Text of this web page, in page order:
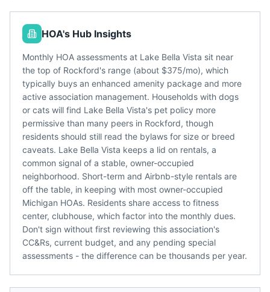
HOA's Hub Insights
Monthly HOA assessments at Lake Bella Vista sit near
the top of Rockford's range (about $375/mo), which
typically buys an enhanced amenity package and more
active association management. Households with dogs
or cats will find Lake Bella Vista's pet policy more
permissive than many peers in Rockford, though
residents should still read the bylaws for size or breed
caveats. Lake Bella Vista keeps a lid on rentals, a
common signal of a stable, owner-occupied
neighborhood. Short-term and Airbnb-style rentals are
off the table, in keeping with most owner-occupied
Michigan HOAs. Residents share access to fitness
center, clubhouse, which factor into the monthly dues.
Don't sign without first reviewing this association's
CC&Rs, current budget, and any pending special
assessments - the difference can be thousands per year.